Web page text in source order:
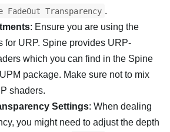
FadeOut Transparency .
: Ensure you are using the
for URP. Spine provides URP-
which you can find in the Spine
package. Make sure not to mix
shaders.
Settings: When dealing
you might need to adjust the depth